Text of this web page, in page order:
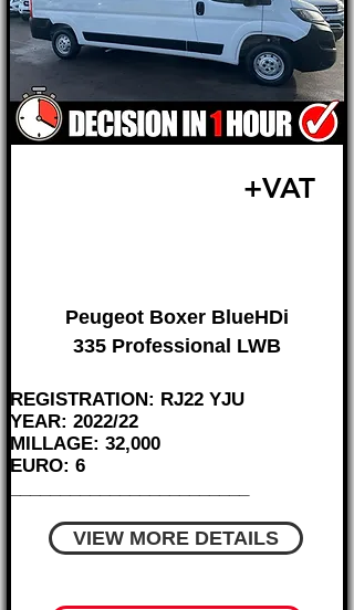
+VAT
Peugeot Boxer BlueHDi
335 Professional LWB
REGISTRATION: RJ22 YJU
YEAR: 2022/22
MILLAGE: 32,000
EURO: 6
VIEW MORE DETAILS